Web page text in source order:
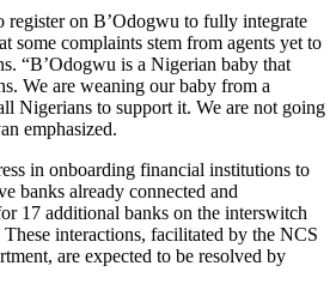
register on B’Odogwu to fully integrate
some complaints stem from agents yet to
“B’Odogwu is a Nigerian baby that
We are weaning our baby from a
Nigerians to support it. We are not going
emphasized.
in onboarding financial institutions to
banks already connected and
17 additional banks on the interswitch
interactions, facilitated by the NCS
are expected to be resolved by